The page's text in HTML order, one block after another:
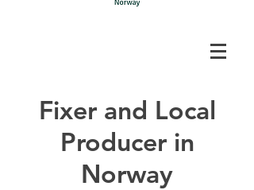
Fixer and Local
Producer in
Norway